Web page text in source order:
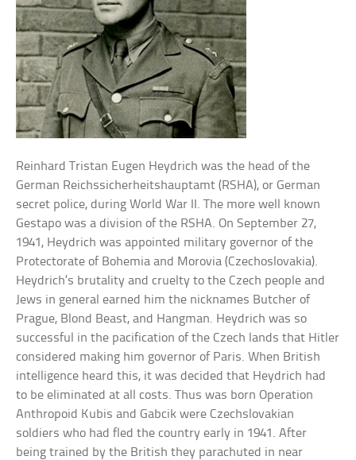
Reinhard Tristan Eugen Heydrich was the head of the
German Reichssicherheitshauptamt (RSHA), or German
secret police, during World War II. The more well known
Gestapo was a division of the RSHA. On September 27,
1941, Heydrich was appointed military governor of the
Protectorate of Bohemia and Morovia (Czechoslovakia).
Heydrich’s brutality and cruelty to the Czech people and
Jews in general earned him the nicknames Butcher of
Prague, Blond Beast, and Hangman. Heydrich was so
successful in the pacification of the Czech lands that Hitler
considered making him governor of Paris. When British
intelligence heard this, it was decided that Heydrich had
to be eliminated at all costs. Thus was born Operation
Anthropoid Kubis and Gabcik were Czechslovakian
soldiers who had fled the country early in 1941. After
being trained by the British they parachuted in near